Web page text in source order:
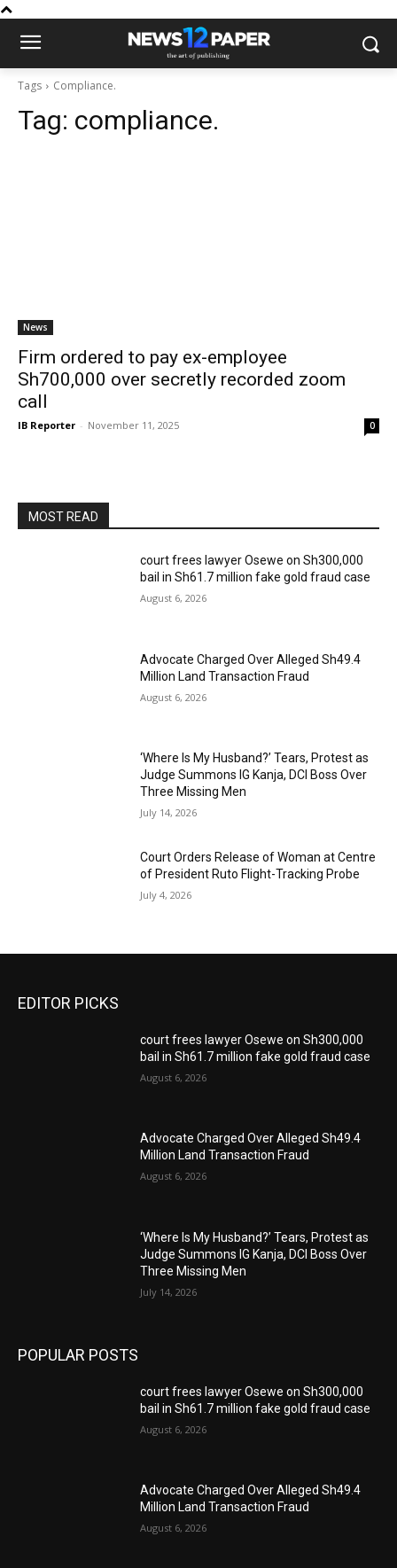
Tags Compliance.
Tag: compliance.
News
Firm ordered to pay ex-employee
Sh700,000 over secretly recorded zoom
call
IB Reporter - November 11, 2025 0
MOST READ
court frees lawyer Osewe on Sh300,000
bail in Sh61.7 million fake gold fraud case
August 6, 2026
Advocate Charged Over Alleged Sh49.4
Million Land Transaction Fraud
August 6, 2026
‘Where Is My Husband?’ Tears, Protest as
Judge Summons IG Kanja, DCI Boss Over
Three Missing Men
July 14, 2026
Court Orders Release of Woman at Centre
of President Ruto Flight-Tracking Probe
July 4, 2026
EDITOR PICKS
court frees lawyer Osewe on Sh300,000
bail in Sh61.7 million fake gold fraud case
August 6, 2026
Advocate Charged Over Alleged Sh49.4
Million Land Transaction Fraud
August 6, 2026
‘Where Is My Husband?’ Tears, Protest as
Judge Summons IG Kanja, DCI Boss Over
Three Missing Men
July 14, 2026
POPULAR POSTS
court frees lawyer Osewe on Sh300,000
bail in Sh61.7 million fake gold fraud case
August 6, 2026
Advocate Charged Over Alleged Sh49.4
Million Land Transaction Fraud
August 6, 2026